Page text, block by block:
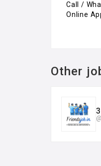
Call /
Online
Other